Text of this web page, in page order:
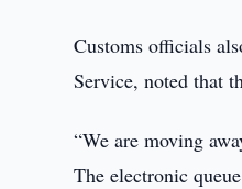
Customs officials
Service, noted that
“We are moving
The electronic